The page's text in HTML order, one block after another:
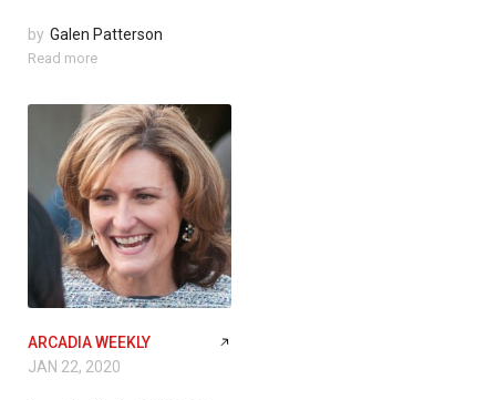
by Galen Patterson
Read more
ARCADIA WEEKLY
JAN 22, 2020